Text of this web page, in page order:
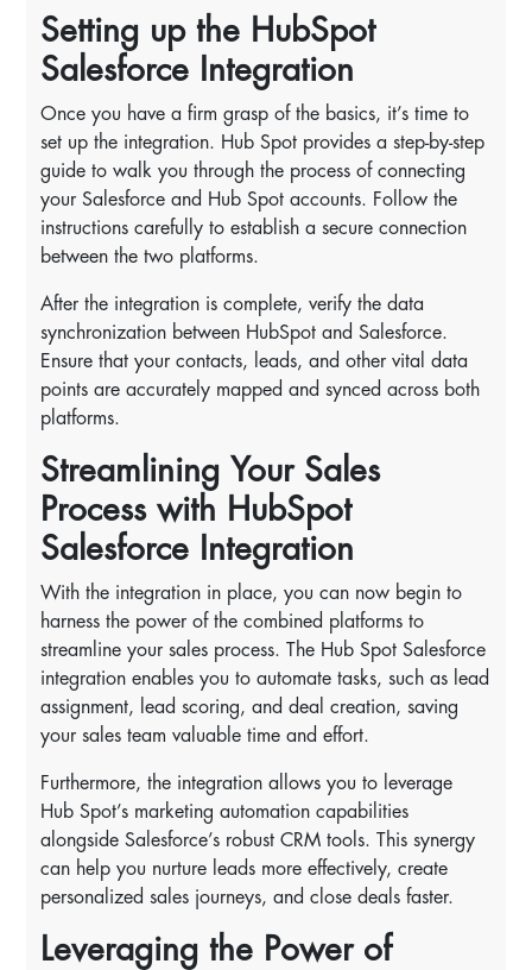
Setting up the HubSpot
Salesforce Integration
Once you have a firm grasp of the basics, it’s time to
set up the integration. Hub Spot provides a step-by-step
guide to walk you through the process of connecting
your Salesforce and Hub Spot accounts. Follow the
instructions carefully to establish a secure connection
between the two platforms.
After the integration is complete, verify the data
synchronization between HubSpot and Salesforce.
Ensure that your contacts, leads, and other vital data
points are accurately mapped and synced across both
platforms.
Streamlining Your Sales
Process with HubSpot
Salesforce Integration
With the integration in place, you can now begin to
harness the power of the combined platforms to
streamline your sales process. The Hub Spot Salesforce
integration enables you to automate tasks, such as lead
assignment, lead scoring, and deal creation, saving
your sales team valuable time and effort.
Furthermore, the integration allows you to leverage
Hub Spot’s marketing automation capabilities
alongside Salesforce’s robust CRM tools. This synergy
can help you nurture leads more effectively, create
personalized sales journeys, and close deals faster.
Leveraging the Power of